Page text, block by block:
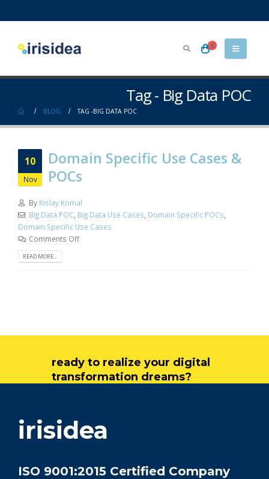
0
Tag - Big Data POC
BLOG TAG -BIG DATA POC
10
Nov
Domain Specific Use Cases &
POCs
By Kislay Komal
Big Data POC Big Data Use Cases Domain Specific POCs
Domain Specific Use Cases
Comments Off
READ MORE...
ready to realize your digital
transformation dreams?
irisidea
ISO 9001:2015 Certified Company